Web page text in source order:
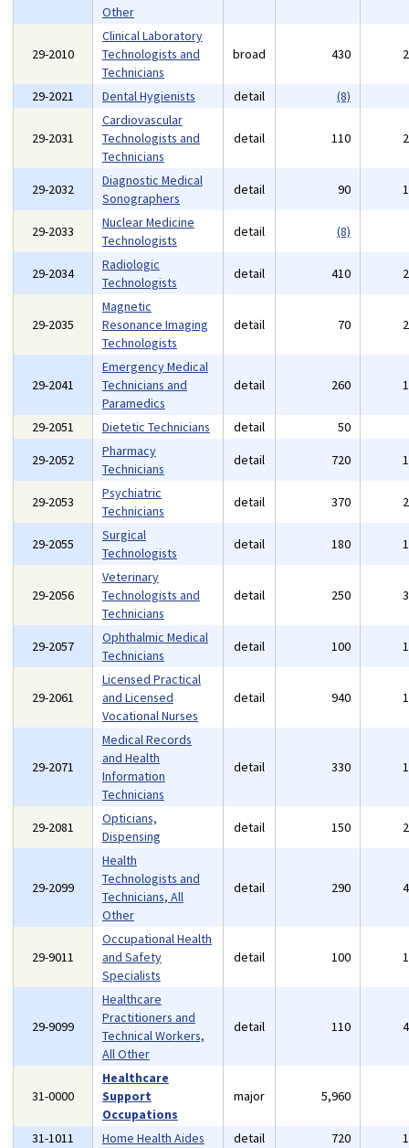
Other
29-2010
Clinical Laboratory
Technologists and
Technicians
broad 430
29-2021 Dental Hygienists detail (8)
29-2031
Cardiovascular
Technologists and
Technicians
detail 110
29-2032
Diagnostic Medical
Sonographers
detail 90
29-2033
Nuclear Medicine
Technologists
detail (8)
29-2034
Radiologic
Technologists
detail 410
29-2035
Magnetic
Resonance Imaging
Technologists
detail 70
29-2041
Emergency Medical
Technicians and
Paramedics
detail 260
29-2051 Dietetic Technicians detail 50
29-2052
Pharmacy
Technicians
detail 720
29-2053
Psychiatric
Technicians
detail 370
29-2055
Surgical
Technologists
detail 180
29-2056
Veterinary
Technologists and
Technicians
detail 250
29-2057
Ophthalmic Medical
Technicians
detail 100
29-2061
Licensed Practical
and Licensed
Vocational Nurses
detail 940
29-2071
Medical Records
and Health
Information
Technicians
detail 330
29-2081
Opticians,
Dispensing
detail 150
29-2099
Health
Technologists and
Technicians, All
Other
detail 290
29-9011
Occupational Health
and Safety
Specialists
detail 100
29-9099
Healthcare
Practitioners and
Technical Workers,
All Other
detail 110
31-0000
Healthcare
Support
Occupations
major 5,960
31-1011 Home Health Aides detail 720